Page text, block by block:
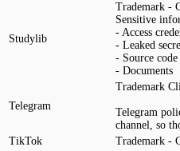
Studylib
Trademark -
Sensitive
- Access
- Leaked
- Source code
- Documents
Telegram
Trademark
Telegram
channel, so
TikTok Trademark -